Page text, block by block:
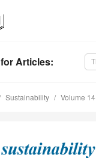
for Articles:
Sustainability Volume 14